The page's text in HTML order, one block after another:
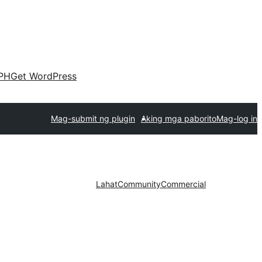
Get WordPress
Mag-submit ng plugin Aking mga paboritoMag-log in
LahatCommunityCommercial